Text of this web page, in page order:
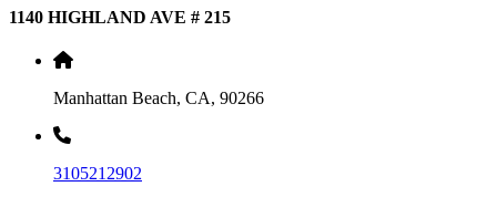
1140 HIGHLAND AVE # 215
Manhattan Beach, CA, 90266
3105212902